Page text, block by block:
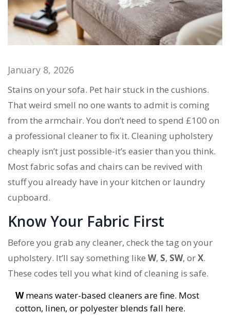
January 8, 2026
Stains on your sofa. Pet hair stuck in the cushions.
That weird smell no one wants to admit is coming
from the armchair. You don’t need to spend £100 on
a professional cleaner to fix it. Cleaning upholstery
cheaply isn’t just possible-it’s easier than you think.
Most fabric sofas and chairs can be revived with
stuff you already have in your kitchen or laundry
cupboard.
Know Your Fabric First
Before you grab any cleaner, check the tag on your
upholstery. It’ll say something like W, S, SW, orX.
These codes tell you what kind of cleaning is safe.
Wmeans water-based cleaners are fine. Most
cotton, linen, or polyester blends fall here.